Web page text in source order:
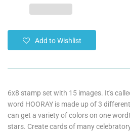
Add to Wishlist
6x8 stamp set with 15 images. It's
word HOORAY is made up of 3
can get a variety of colors on one
stars. Create cards of many